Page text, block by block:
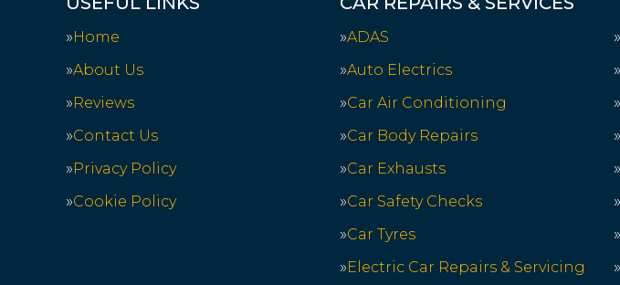
Home
About Us
Reviews
Contact Us
Privacy Policy
Cookie Policy
ADAS
Auto Electrics
Car Air Conditioning
Car Body Repairs
Car Exhausts
Car Safety Checks
Car Tyres
Electric Car Repairs & Servicing